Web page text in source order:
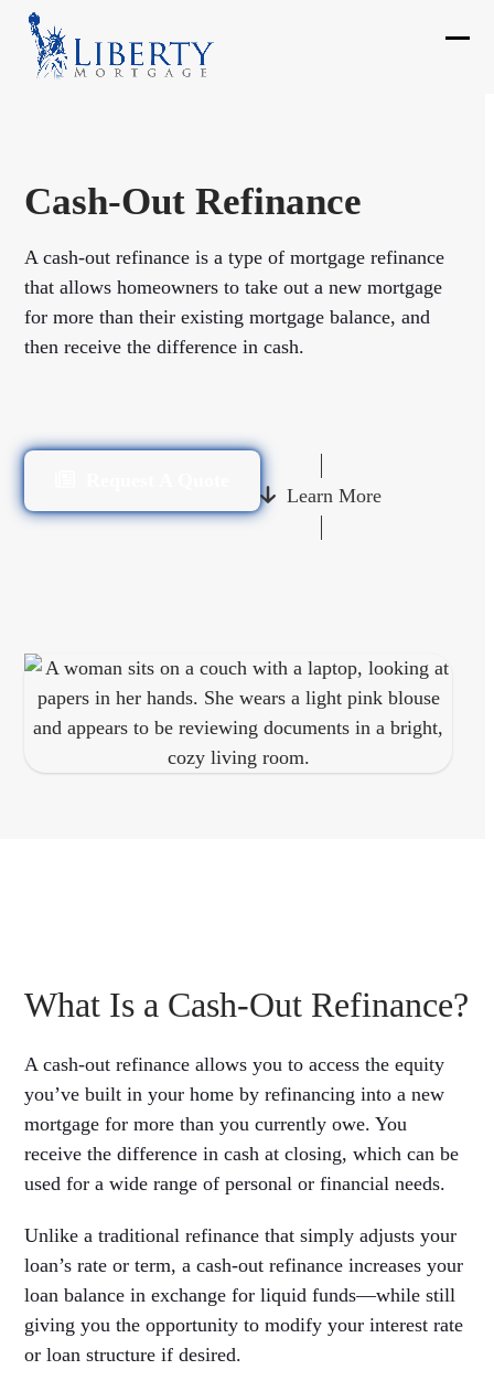
Skip
content
Cash-Out Refinance
A cash-out refinance is a type of mortgage refinance
that allows homeowners to take out a new mortgage
for more than their existing mortgage balance, and
then receive the difference in cash.
Learn More
What Is a Cash-Out Refinance?
A cash-out refinance allows you to access the equity
you’ve built in your home by refinancing into a new
mortgage for more than you currently owe. You
receive the difference in cash at closing, which can be
used for a wide range of personal or financial needs.
Unlike a traditional refinance that simply adjusts your
loan’s rate or term, a cash-out refinance increases your
loan balance in exchange for liquid funds—while still
giving you the opportunity to modify your interest rate
or loan structure if desired.